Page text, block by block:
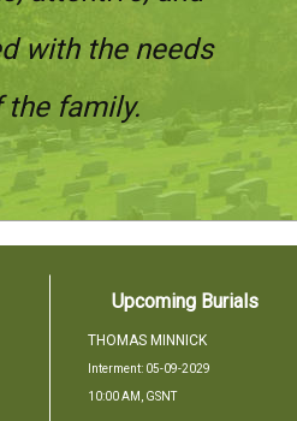
with the needs
the family.
Upcoming Burials
THOMAS MINNICK
Interment: 05-09-2029
10:00 AM, GSNT